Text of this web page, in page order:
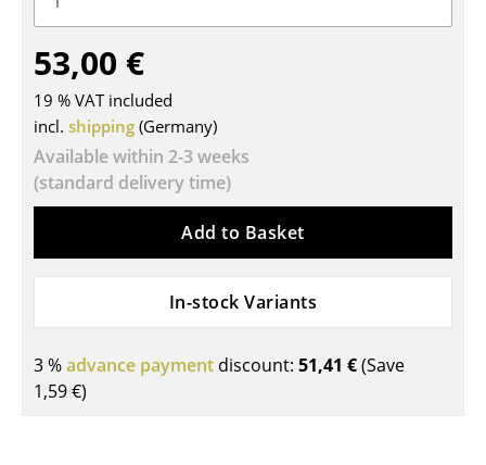
Tables
Dining Room Tables
Side Tables
Coffee Tables
Desks
Bureaus & Desks
Conference Tables
Cocktail Tables & Lecterns
Kids Desk
53,00 €
19 % VAT included
incl. shipping (Germany)
Available within 2-3 weeks
(standard delivery time)
Add to Basket
In-stock Variants
3 %advance payment discount: 51,41 €(Save
1,59 €)